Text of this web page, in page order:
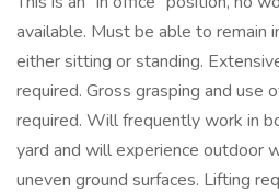
available. Must be able to remain
either sitting or standing.
required. Gross grasping and use
required. Will frequently work in
yard and will experience outdoor
uneven ground surfaces. Lifting